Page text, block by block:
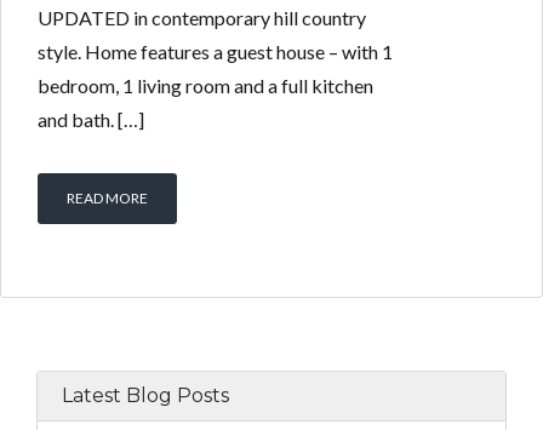
UPDATED in contemporary hill country
style. Home features a guest house – with 1
bedroom, 1 living room and a full kitchen
and bath. […]
READ MORE
Latest Blog Posts